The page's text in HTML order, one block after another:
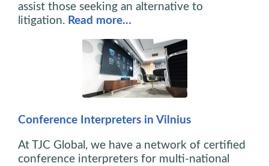
assist those seeking an alternative to
litigation. Read more…
Conference Interpreters in Vilnius
At TJC Global, we have a network of certified
conference interpreters for multi-national